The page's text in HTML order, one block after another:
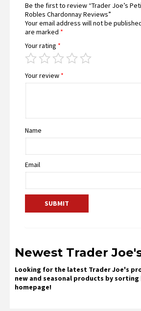
Be the first to review “Trader Joe’s
Robles Chardonnay Reviews”
Your email address will not be
are marked *
Your rating *
Your review *
Name
Email
Newest Trader
Looking for the latest Trader Joe's
new and seasonal products by
homepage!